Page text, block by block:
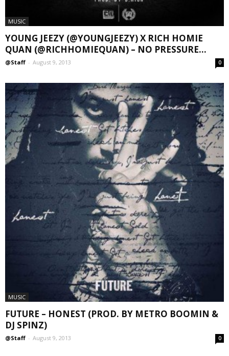
MUSIC
YOUNG JEEZY (@YOUNGJEEZY) X RICH HOMIE
QUAN (@RICHHOMIEQUAN) – NO PRESSURE...
@Staff - August 9, 2013 0
MUSIC
FUTURE – HONEST (PROD. BY METRO BOOMIN &
DJ SPINZ)
@Staff - August 9, 2013 0